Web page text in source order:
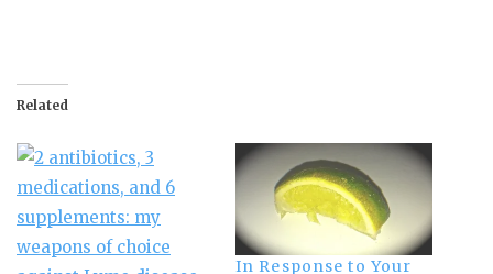
Related
In Response to Your